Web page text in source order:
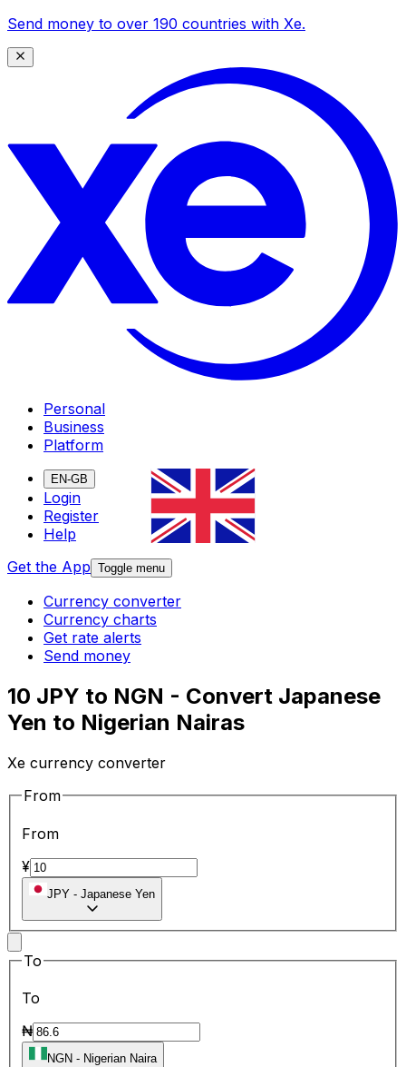
Send money to over 190 countries with Xe.
Personal
Business
Platform
EN-GB
Login
Register
Help
Get the App Toggle menu
Currency converter
Currency charts
Get rate alerts
Send money
10 JPY to NGN - Convert Japanese
Yen to Nigerian Nairas
Xe currency converter
From
From
¥
JPY - Japanese Yen
To
To
₦
NGN - Nigerian Naira